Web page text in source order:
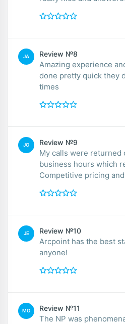
JA Review №8
Amazing experience
done pretty quick they
times
JO Review №9
My calls were returned
business hours which
Competitive pricing
JE Review №10
Arcpoint has the best
anyone!
MO Review №11
The NP was